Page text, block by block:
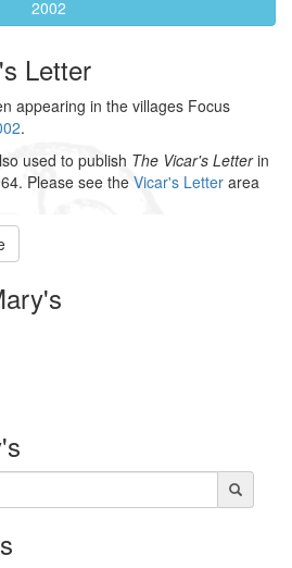
2002
Letter
appearing in the villages Focus
.
used to publish The Vicar's Letterin
Please see the Vicar's Letter area